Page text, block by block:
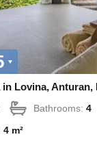
Lovina, Anturan,
Bathrooms:4
4 m²